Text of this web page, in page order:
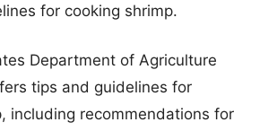
for cooking shrimp.
Department of Agriculture
tips and guidelines for
including recommendations for